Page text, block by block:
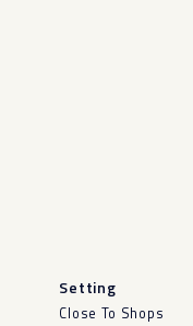
Setting
Close To Shops